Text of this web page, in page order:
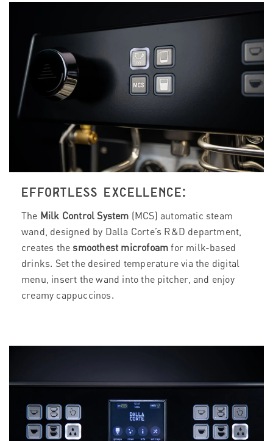
EFFORTLESS EXCELLENCE:
The Milk Control System (MCS) automatic steam
wand, designed by Dalla Corte’s R&D department,
creates thesmoothest microfoam for milk-based
drinks. Set the desired temperature via the digital
menu, insert the wand into the pitcher, and enjoy
creamy cappuccinos.